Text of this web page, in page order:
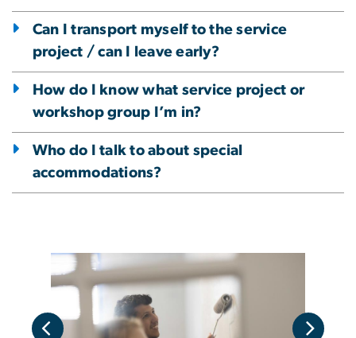
Can I transport myself to the service
project / can I leave early?
How do I know what service project or
workshop group I’m in?
Who do I talk to about special
accommodations?